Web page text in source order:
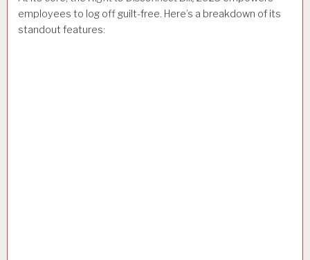
employees to log off guilt-free. Here’s a breakdown of its
standout features: